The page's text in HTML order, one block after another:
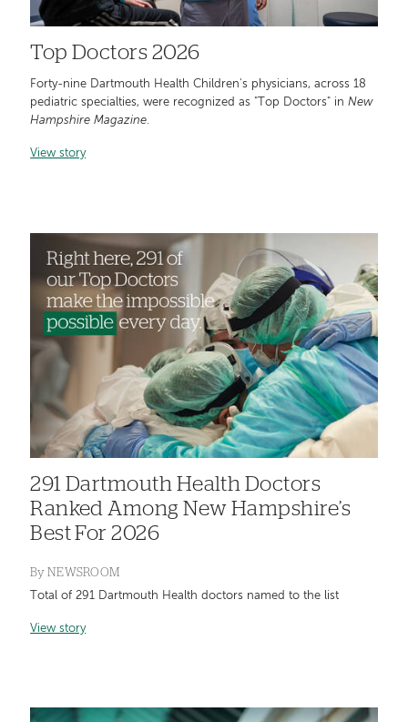
Top Doctors 2026
Forty-nine Dartmouth Health Children's physicians, across 18
pediatric specialties, were recognized as "Top Doctors" inNew
Hampshire Magazine.
View story
291 Dartmouth Health Doctors
Ranked Among New Hampshire’s
Best For 2026
By NEWSROOM
Total of 291 Dartmouth Health doctors named to the list
View story